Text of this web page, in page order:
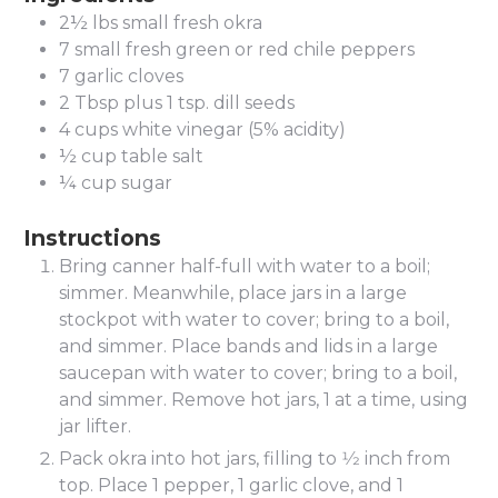
2½ lbs small fresh okra
7 small fresh green or red chile peppers
7 garlic cloves
2 Tbsp plus 1 tsp. dill seeds
4 cups white vinegar (5% acidity)
½ cup table salt
¼ cup sugar
Instructions
Bring canner half-full with water to a boil;
simmer. Meanwhile, place jars in a large
stockpot with water to cover; bring to a boil,
and simmer. Place bands and lids in a large
saucepan with water to cover; bring to a boil,
and simmer. Remove hot jars, 1 at a time, using
jar lifter.
Pack okra into hot jars, filling to 1⁄2 inch from
top. Place 1 pepper, 1 garlic clove, and 1